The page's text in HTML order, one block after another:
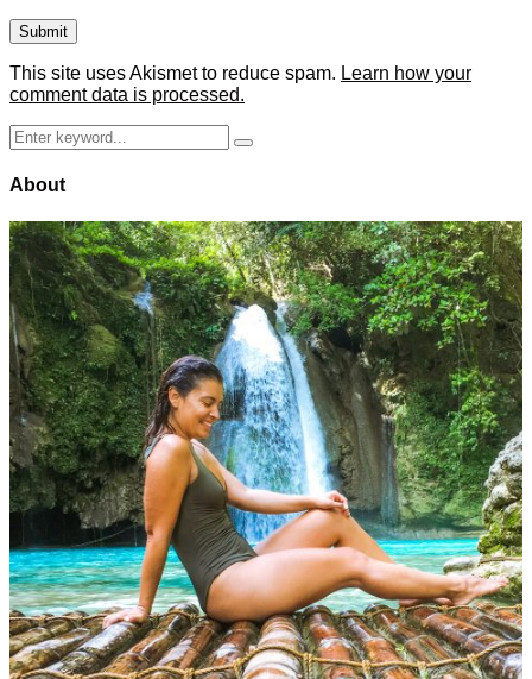
This site uses Akismet to reduce spam. Learn how your
comment data is processed.
Search
for:
Search
About